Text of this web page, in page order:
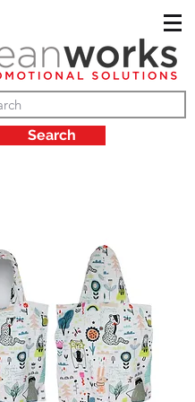
Search